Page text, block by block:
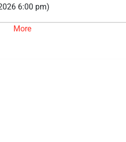
6:00 pm)
2026 6:00 pm)
More